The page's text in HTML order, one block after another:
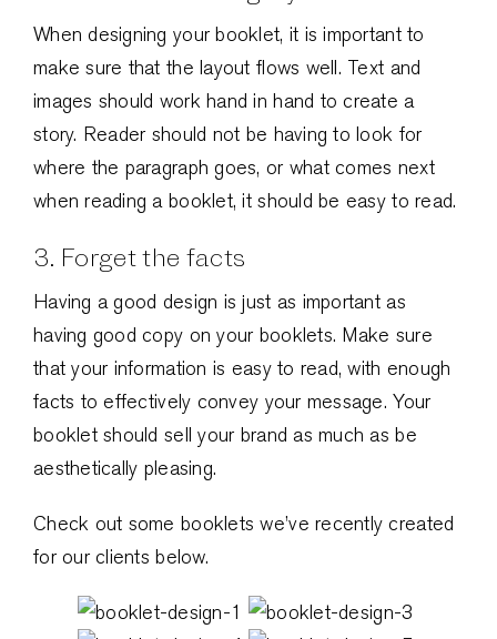
When designing your booklet, it is important to
make sure that the layout flows well. Text and
images should work hand in hand to create a
story. Reader should not be having to look for
where the paragraph goes, or what comes next
when reading a booklet, it should be easy to read.
3. Forget the facts
Having a good design is just as important as
having good copy on your booklets. Make sure
that your information is easy to read, with enough
facts to effectively convey your message. Your
booklet should sell your brand as much as be
aesthetically pleasing.
Check out some booklets we’ve recently created
for our clients below.